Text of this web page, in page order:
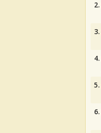
2.
3.
4.
5.
6.